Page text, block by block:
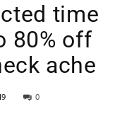
time
80% off
ache
0